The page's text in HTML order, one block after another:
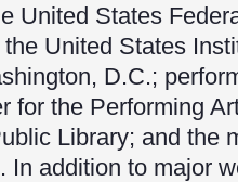
United States
United States
D.C.;
for the Performing
Library; and the
In addition to major